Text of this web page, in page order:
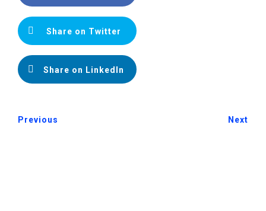
Share on Twitter
Share on LinkedIn
Previous Next